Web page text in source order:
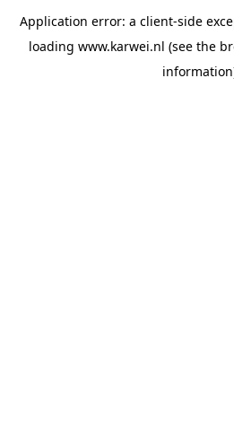
Application error: a client-side
loading www.karwei.nl (see the